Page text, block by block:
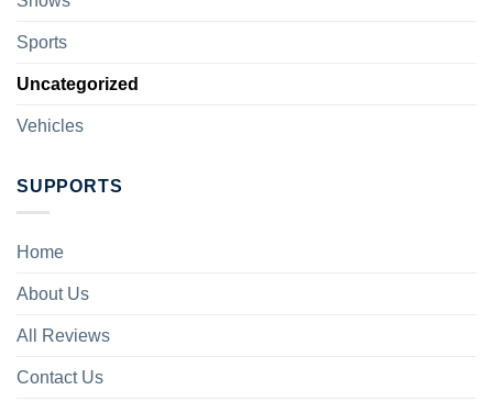
Sports
Uncategorized
Vehicles
SUPPORTS
Home
About Us
All Reviews
Contact Us